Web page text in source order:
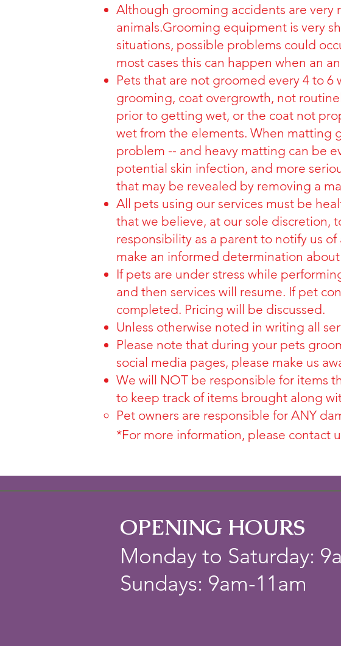
Although grooming accidents are very
animals.Grooming equipment is very
situations, possible problems could
most cases this can happen when an
Pets that are not groomed every 4 to
grooming, coat overgrowth, not
prior to getting wet, or the coat not
wet from the elements. When matting
problem -- and heavy matting can be
potential skin infection, and more
that may be revealed by removing a
All pets using our services must be
that we believe, at our sole discretion,
responsibility as a parent to notify us
make an informed determination
If pets are under stress while
and then services will resume. If pet
completed. Pricing will be discussed.
Unless otherwise noted in writing all
Please note that during your pets
social media pages, please make us
We will NOT be responsible for items
to keep track of items brought along
Pet owners are responsible for ANY
*For more information, please contact
OPENING HOURS
Monday to Saturday:
Sundays: 9am-11am